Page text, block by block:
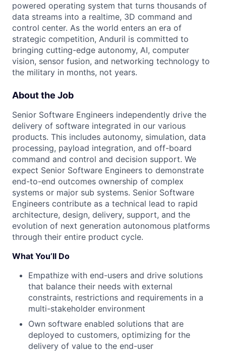
powered operating system that turns thousands of
data streams into a realtime, 3D command and
control center. As the world enters an era of
strategic competition, Anduril is committed to
bringing cutting-edge autonomy, AI, computer
vision, sensor fusion, and networking technology to
the military in months, not years.
About the Job
Senior Software Engineers independently drive the
delivery of software integrated in our various
products. This includes autonomy, simulation, data
processing, payload integration, and off-board
command and control and decision support. We
expect Senior Software Engineers to demonstrate
end-to-end outcomes ownership of complex
systems or major sub systems. Senior Software
Engineers contribute as a technical lead to rapid
architecture, design, delivery, support, and the
evolution of next generation autonomous platforms
through their entire product cycle.
What You’ll Do
Empathize with end-users and drive solutions
that balance their needs with external
constraints, restrictions and requirements in a
multi-stakeholder environment
Own software enabled solutions that are
deployed to customers, optimizing for the
delivery of value to the end-user